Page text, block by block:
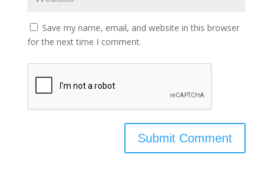
Save my name, email, and website in this browser
for the next time I comment.